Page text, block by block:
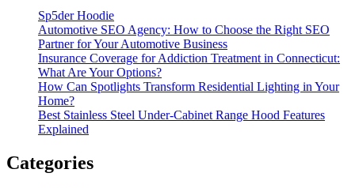
Sp5der Hoodie
Automotive SEO Agency: How to Choose the Right SEO
Partner for Your Automotive Business
Insurance Coverage for Addiction Treatment in Connecticut:
What Are Your Options?
How Can Spotlights Transform Residential Lighting in Your
Home?
Best Stainless Steel Under‑Cabinet Range Hood Features
Explained
Categories